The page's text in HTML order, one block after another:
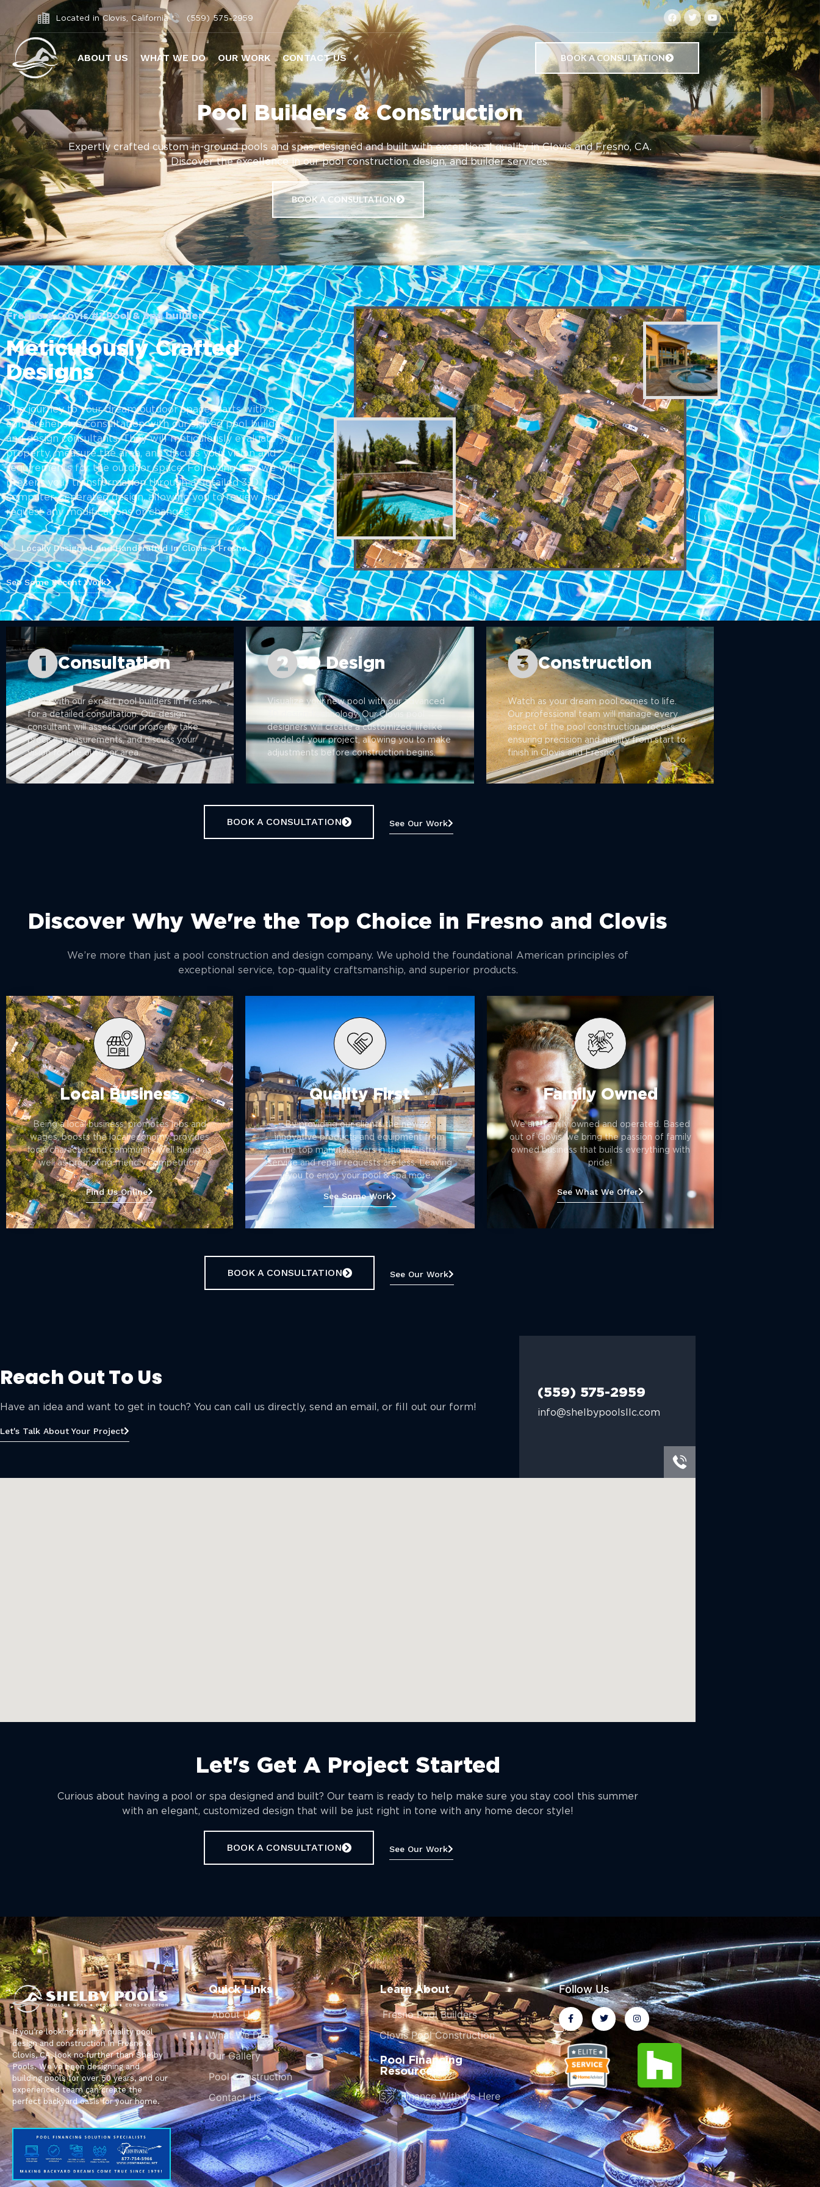
Located in Clovis, California (559) 575-2959
ABOUT US WHAT WE DO OUR WORK CONTACT US BOOK A CONSULTATION
Pool Builders & Construction
Expertly crafted custom in-ground pools and spas, designed and built with exceptional quality in Clovis and Fresno, CA.
Discover the excellence in our pool construction, design, and builder services.
BOOK A CONSULTATION
Fresno & Clovis #1 Pool & Spa builder
Meticulously Crafted
Designs
The journey to your dream outdoor space starts with a
comprehensive consultation with our skilled pool builders
and design consultants. They will meticulously evaluate your
property, measure the area, and discuss your vision and
requirements for the outdoor space. Following this, we will
present your transformation through a detailed 3-D
computer-generated design, allowing you to review and
request any modifications or changes.
Locally Designed And Handcrafted In Clovis & Fresno
See Some Recent Work
Consultation
Meet with our expert pool builders in Fresno
for a detailed consultation. Our design
consultant will assess your property, take
precise measurements, and discuss your
vision for the outdoor area.
3D Design
Visualize your new pool with our advanced
3D design technology. Our Clovis pool
designers will create a customized, lifelike
model of your project, allowing you to make
adjustments before construction begins.
Construction
Watch as your dream pool comes to life.
Our professional team will manage every
aspect of the pool construction process,
ensuring precision and quality from start to
finish in Clovis and Fresno.
BOOK A CONSULTATION See Our Work
Discover Why We're the Top Choice in Fresno and Clovis
We’re more than just a pool construction and design company. We uphold the foundational American principles of
exceptional service, top-quality craftsmanship, and superior products.
Local Business
Being a local business, promotes jobs and
wages, boosts the local economy, provides
local character and community well being as
well as promoting friendly competition.
Find Us Online
Quality First
By providing our clients the newest,
innovative products and equipment from
the top manufacturers in the industry,
service and repair requests are less. Leaving
you to enjoy your pool & spa more.
See Some Work
Family Owned
We are family owned and operated. Based
out of Clovis, we bring the passion of family
owned business that builds everything with
pride!
See What We Offer
BOOK A CONSULTATION See Our Work
Reach Out To Us
Have an idea and want to get in touch? You can call us directly, send an email, or fill out our form!
Let's Talk About Your Project
(559) 575-2959
info@shelbypoolsllc.com
Let's Get A Project Started
Curious about having a pool or spa designed and built? Our team is ready to help make sure you stay cool this summer
with an elegant, customized design that will be just right in tone with any home decor style!
BOOK A CONSULTATION See Our Work
If you’re looking for high quality pool
design and construction in Fresno &
Clovis, CA, look no further than Shelby
Pools. We’ve been designing and
building pools for over 50 years, and our
experienced team can create the
perfect backyard oasis for your home.
Quick Links
About Us
What We Do
Our Gallery
Pool Construction
Contact Us
Learn About
Fresno Pool Builders
Clovis Pool Construction
Pool Financing
Resources
Finance With Us Here
Follow Us